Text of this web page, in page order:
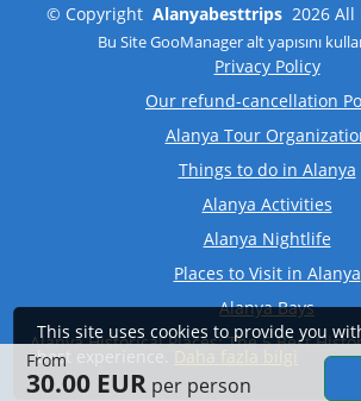
From
30.00 EUR per person
© Copyright Alanyabesttrips 2026 All
Bu SiteGooManageralt yapısını
Privacy Policy
Our refund-cancellation
Alanya Tour
Things to do in Alanya
Alanya Activities
Alanya Nightlife
Places to Visit in Alanya
Alanya Bays
Alanya Historical Places: The 5 Best
This site uses cookies to provide you
best experience. Daha fazla bilgi